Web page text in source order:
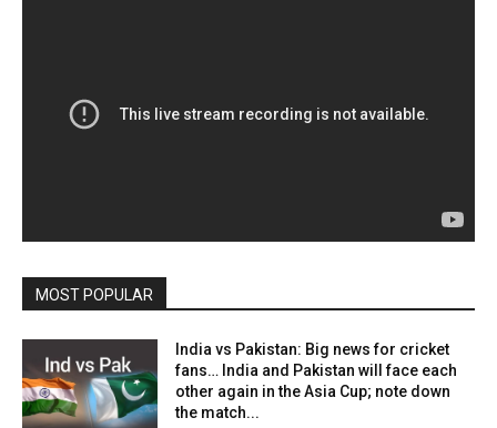
MOST POPULAR
India vs Pakistan: Big news for cricket
fans… India and Pakistan will face each
other again in the Asia Cup; note down
the match...